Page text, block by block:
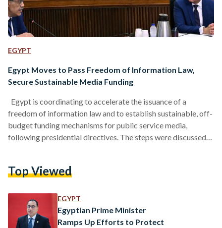
EGYPT
Egypt Moves to Pass Freedom of Information Law,
Secure Sustainable Media Funding
Egypt is coordinating to accelerate the issuance of a
freedom of information law and to establish sustainable, off-
budget funding mechanisms for public service media,
following presidential directives. The steps were discussed
instructions issued by President Abdel Fattah El-Sisi. At a
Rashwan, Rashwan confirmed that coordination is underway
with relevant ministries and authorities to move…
Top Viewed
EGYPT
Egyptian Prime Minister
Ramps Up Efforts to Protect